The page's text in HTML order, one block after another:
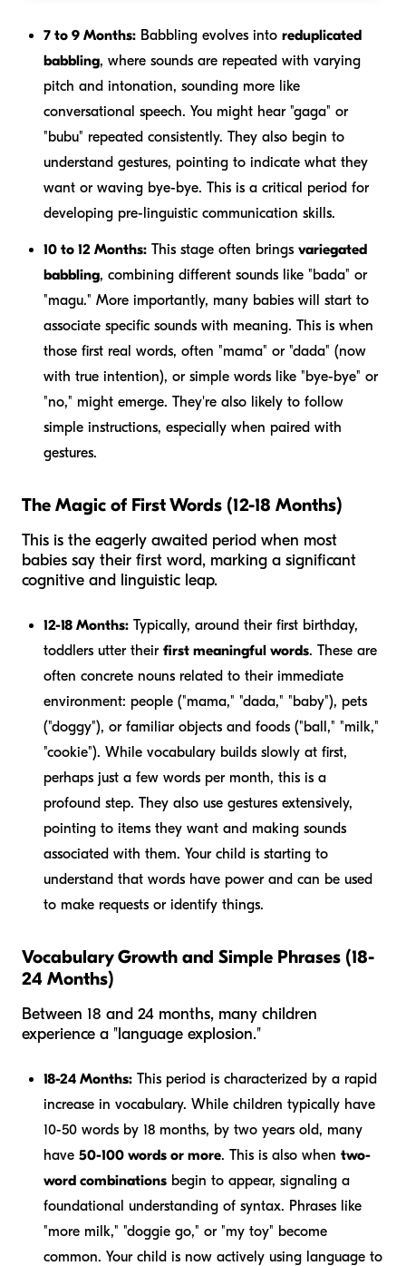
7 to 9 Months: Babbling evolves into reduplicated
babbling, where sounds are repeated with varying
pitch and intonation, sounding more like
conversational speech. You might hear "gaga" or
"bubu" repeated consistently. They also begin to
understand gestures, pointing to indicate what they
want or waving bye-bye. This is a critical period for
developing pre-linguistic communication skills.
10 to 12 Months: This stage often brings variegated
babbling, combining different sounds like "bada" or
"magu." More importantly, many babies will start to
associate specific sounds with meaning. This is when
those first real words, often "mama" or "dada" (now
with true intention), or simple words like "bye-bye" or
"no," might emerge. They're also likely to follow
simple instructions, especially when paired with
gestures.
The Magic of First Words (12-18 Months)
This is the eagerly awaited period when most
babies say their first word, marking a significant
cognitive and linguistic leap.
12-18 Months: Typically, around their first birthday,
toddlers utter their first meaningful words. These are
often concrete nouns related to their immediate
environment: people ("mama," "dada," "baby"), pets
("doggy"), or familiar objects and foods ("ball," "milk,"
"cookie"). While vocabulary builds slowly at first,
perhaps just a few words per month, this is a
profound step. They also use gestures extensively,
pointing to items they want and making sounds
associated with them. Your child is starting to
understand that words have power and can be used
to make requests or identify things.
Vocabulary Growth and Simple Phrases (18-
24 Months)
Between 18 and 24 months, many children
experience a "language explosion."
18-24 Months: This period is characterized by a rapid
increase in vocabulary. While children typically have
10-50 words by 18 months, by two years old, many
have 50-100 words or more. This is also when two-
word combinations begin to appear, signaling a
foundational understanding of syntax. Phrases like
"more milk," "doggie go," or "my toy" become
common. Your child is now actively using language to